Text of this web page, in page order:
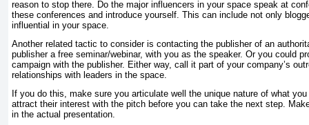
reason to stop there. Do the major influencers in your space speak at
these conferences and introduce yourself. This can include not only
influential in your space.
Another related tactic to consider is contacting the publisher of an
publisher a free seminar/webinar, with you as the speaker. Or you could
campaign with the publisher. Either way, call it part of your company’s
relationships with leaders in the space.
If you do this, make sure you articulate well the unique nature of what
attract their interest with the pitch before you can take the next step.
in the actual presentation.